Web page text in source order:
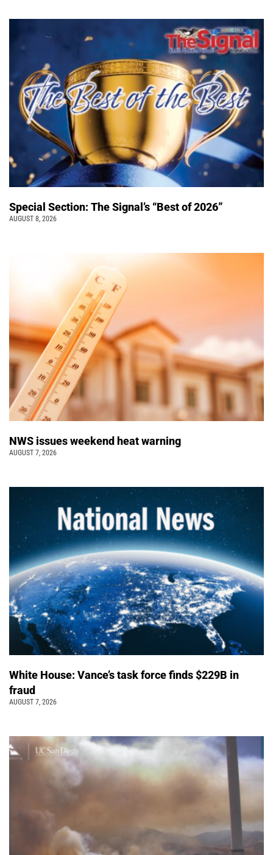
Special Section: The Signal’s “Best of 2026”
AUGUST 8, 2026
NWS issues weekend heat warning
AUGUST 7, 2026
White House: Vance’s task force finds $229B in
fraud
AUGUST 7, 2026